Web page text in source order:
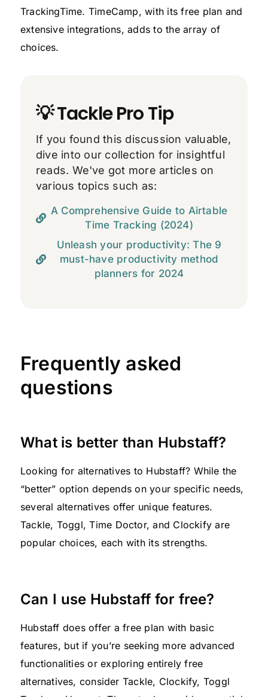
TrackingTime. TimeCamp, with its free plan and
extensive integrations, adds to the array of
choices.
💡 Tackle Pro Tip
If you found this discussion valuable,
dive into our collection for insightful
reads. We've got more articles on
various topics such as:
A Comprehensive Guide to Airtable
Time Tracking (2024)
Unleash your productivity: The 9
must-have productivity method
planners for 2024
Frequently asked
questions
What is better than Hubstaff?
Looking for alternatives to Hubstaff? While the
“better” option depends on your specific needs,
several alternatives offer unique features.
Tackle, Toggl, Time Doctor, and Clockify are
popular choices, each with its strengths.
Can I use Hubstaff for free?
Hubstaff does offer a free plan with basic
features, but if you’re seeking more advanced
functionalities or exploring entirely free
alternatives, consider Tackle, Clockify, Toggl